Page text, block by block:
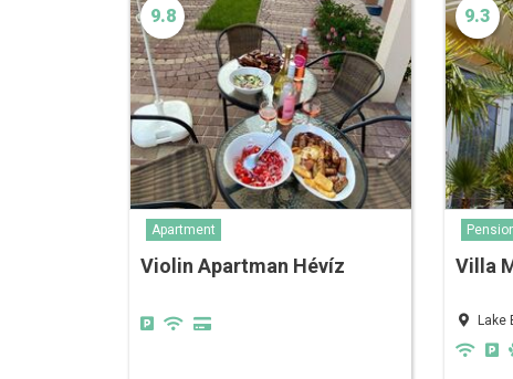
9.8
Apartment
Violin Apartman Hévíz
9.3
Villa
Lake